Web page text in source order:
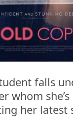
falls
whom
her latest